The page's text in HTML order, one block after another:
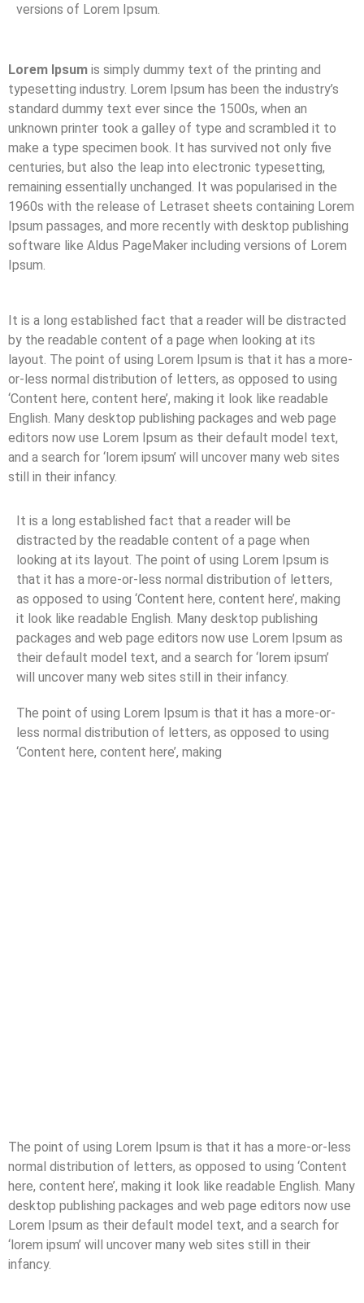
versions of Lorem Ipsum.
Lorem Ipsum is simply dummy text of the printing and
typesetting industry. Lorem Ipsum has been the industry’s
standard dummy text ever since the 1500s, when an
unknown printer took a galley of type and scrambled it to
make a type specimen book. It has survived not only five
centuries, but also the leap into electronic typesetting,
remaining essentially unchanged. It was popularised in the
1960s with the release of Letraset sheets containing Lorem
Ipsum passages, and more recently with desktop publishing
software like Aldus PageMaker including versions of Lorem
Ipsum.
It is a long established fact that a reader will be distracted
by the readable content of a page when looking at its
layout. The point of using Lorem Ipsum is that it has a more-
or-less normal distribution of letters, as opposed to using
‘Content here, content here’, making it look like readable
English. Many desktop publishing packages and web page
editors now use Lorem Ipsum as their default model text,
and a search for ‘lorem ipsum’ will uncover many web sites
still in their infancy.
It is a long established fact that a reader will be
distracted by the readable content of a page when
looking at its layout. The point of using Lorem Ipsum is
that it has a more-or-less normal distribution of letters,
as opposed to using ‘Content here, content here’, making
it look like readable English. Many desktop publishing
packages and web page editors now use Lorem Ipsum as
their default model text, and a search for ‘lorem ipsum’
will uncover many web sites still in their infancy.
The point of using Lorem Ipsum is that it has a more-or-
less normal distribution of letters, as opposed to using
‘Content here, content here’, making
The point of using Lorem Ipsum is that it has a more-or-less
normal distribution of letters, as opposed to using ‘Content
here, content here’, making it look like readable English. Many
desktop publishing packages and web page editors now use
Lorem Ipsum as their default model text, and a search for
‘lorem ipsum’ will uncover many web sites still in their
infancy.